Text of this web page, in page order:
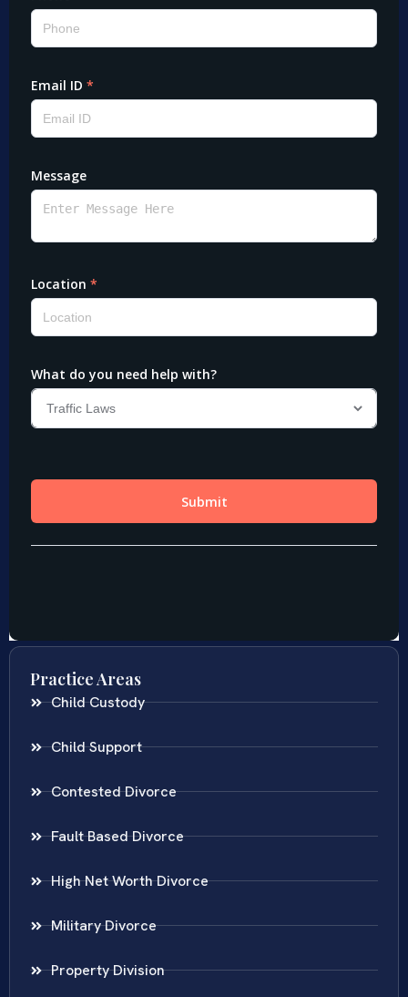
Practice Areas
Child Custody
Child Support
Contested Divorce
Fault Based Divorce
High Net Worth Divorce
Military Divorce
Property Division